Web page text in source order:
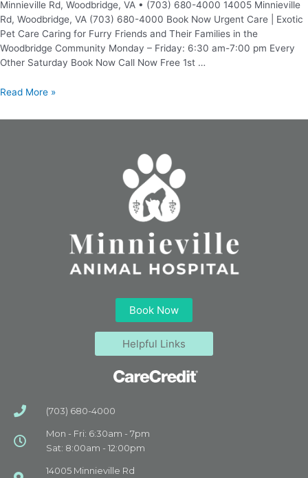
Minnieville Rd, Woodbridge, VA • (703) 680-4000 14005 Minnieville
Rd, Woodbridge, VA (703) 680-4000 Book Now Urgent Care | Exotic
Pet Care Caring for Furry Friends and Their Families in the
Woodbridge Community Monday – Friday: 6:30 am-7:00 pm Every
Other Saturday Book Now Call Now Free 1st …
Read More »
Book Now
Helpful Links
(703) 680-4000
Mon - Fri: 6:30am - 7pm
Sat: 8:00am - 12:00pm
14005 Minnieville Rd